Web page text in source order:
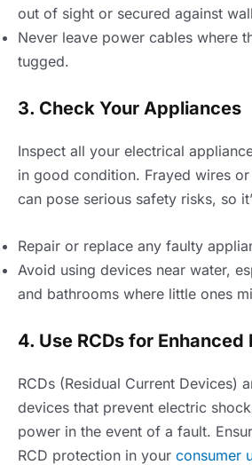
out of sight or secured against
Never leave power cables where
tugged.
3. Check Your Appliances
Inspect all your electrical
in good condition. Frayed wires
can pose serious safety risks, so
Repair or replace any faulty
Avoid using devices near water,
and bathrooms where little ones
4. Use RCDs for
RCDs (Residual Current Devices)
devices that prevent electric
power in the event of a fault.
RCD protection in your consumer